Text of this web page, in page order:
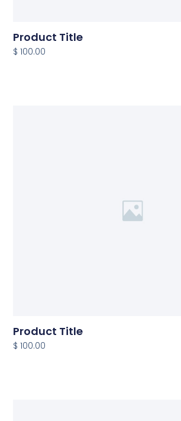
Product Title
$ 100.00
Product Title
$ 100.00